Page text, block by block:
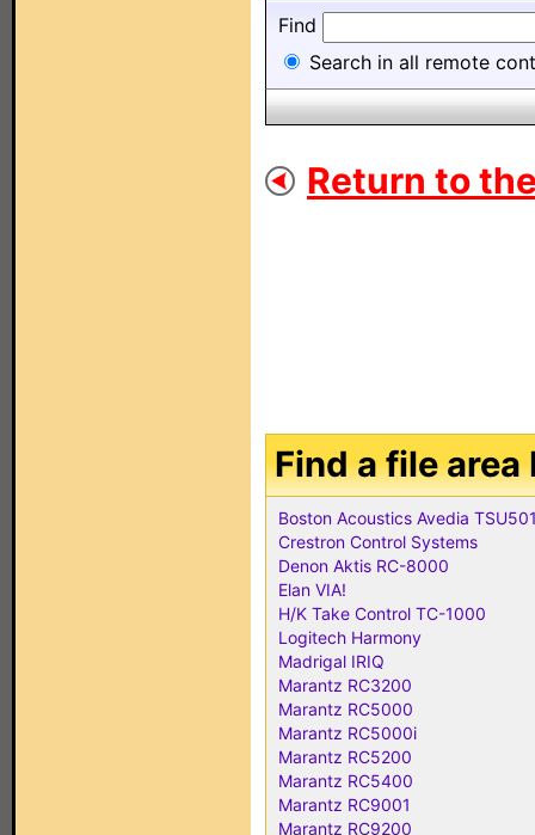
Find
Search in all remote
Return to
Find a file
Boston Acoustics Avedia
Crestron Control Systems
Denon Aktis RC-8000
Elan VIA!
H/K Take Control TC-1000
Logitech Harmony
Madrigal IRIQ
Marantz RC3200
Marantz RC5000
Marantz RC5000i
Marantz RC5200
Marantz RC5400
Marantz RC9001
Marantz RC9200